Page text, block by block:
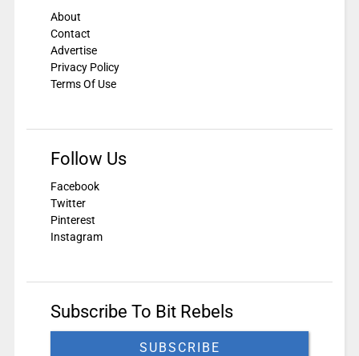
About
Contact
Advertise
Privacy Policy
Terms Of Use
Follow Us
Facebook
Twitter
Pinterest
Instagram
Subscribe To Bit Rebels
SUBSCRIBE